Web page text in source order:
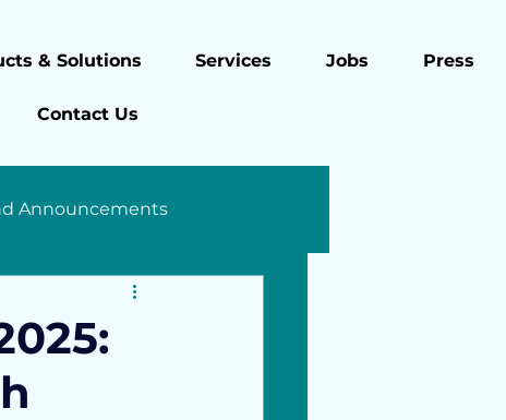
& Solutions Services Jobs Press
Contact Us
Announcements